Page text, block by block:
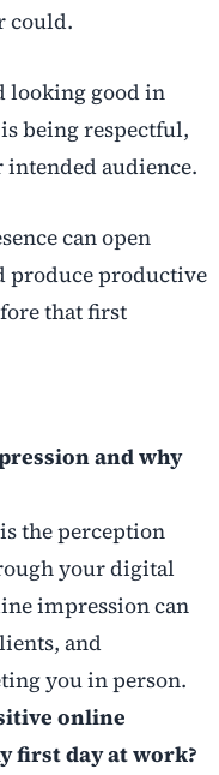
could.
looking good in
being respectful,
audience.
can open
produce productive
that first
and why
the perception
your digital
impression can
and
you in person.
online
first day at work?